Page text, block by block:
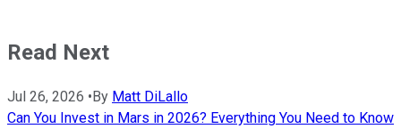
Read Next
Jul 26, 2026 •By Matt DiLallo
Can You Invest in Mars in 2026? Everything You Need to Know